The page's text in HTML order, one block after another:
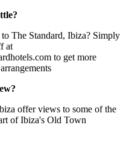
The Standard, Ibiza? Simply
at
to get more
offer views to some of the
of Ibiza's Old Town